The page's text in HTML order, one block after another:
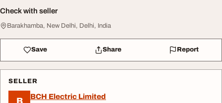
Check with seller
Barakhamba, New Delhi, Delhi, India
Save Share Report
SELLER
BCH Electric Limited